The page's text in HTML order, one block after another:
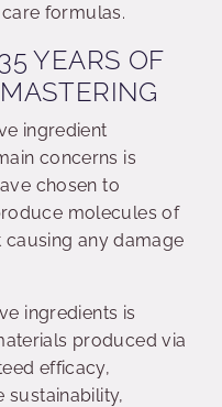
formulas.
YEARS OF
ingredient
concerns is
chosen to
molecules of
any damage
ingredients is
produced via
efficacy,
sustainability,